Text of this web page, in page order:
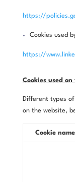
https://
Cookies used
https://
Cookies used
Different types
on the website,
Cookie name